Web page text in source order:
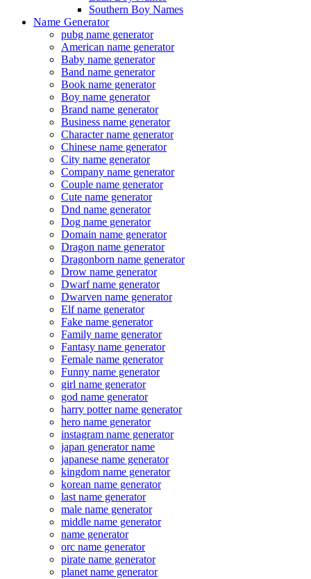
Southern Boy Names
Name Generator
pubg name generator
American name generator
Baby name generator
Band name generator
Book name generator
Boy name generator
Brand name generator
Business name generator
Character name generator
Chinese name generator
City name generator
Company name generator
Couple name generator
Cute name generator
Dnd name generator
Dog name generator
Domain name generator
Dragon name generator
Dragonborn name generator
Drow name generator
Dwarf name generator
Dwarven name generator
Elf name generator
Fake name generator
Family name generator
Fantasy name generator
Female name generator
Funny name generator
girl name generator
god name generator
harry potter name generator
hero name generator
instagram name generator
japan generator name
japanese name generator
kingdom name generator
korean name generator
last name generator
male name generator
middle name generator
name generator
orc name generator
pirate name generator
planet name generator